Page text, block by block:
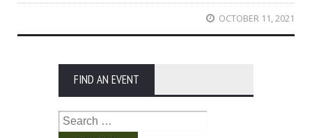
OCTOBER 11, 2021
FIND AN EVENT
Search
for: